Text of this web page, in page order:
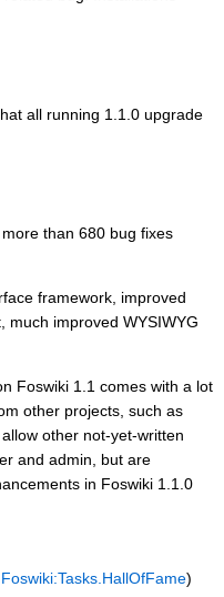
all running 1.1.0 upgrade
than 680 bug fixes
framework, improved
much improved WYSIWYG
Foswiki 1.1 comes with a lot
other projects, such as
other not-yet-written
and admin, but are
in Foswiki 1.1.0
Foswiki:Tasks.HallOfFame)